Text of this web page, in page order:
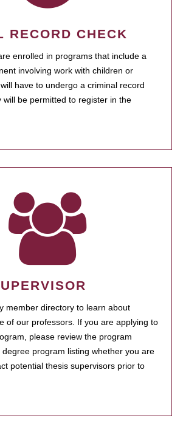
RECORD CHECK
enrolled in programs that include a
involving work with children or
have to undergo a criminal record
will be permitted to register in the
member directory to learn about
of our professors. If you are applying to
please review the program
degree program listing whether you are
potential thesis supervisors prior to